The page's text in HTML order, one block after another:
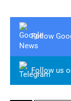
Follow
Follow us